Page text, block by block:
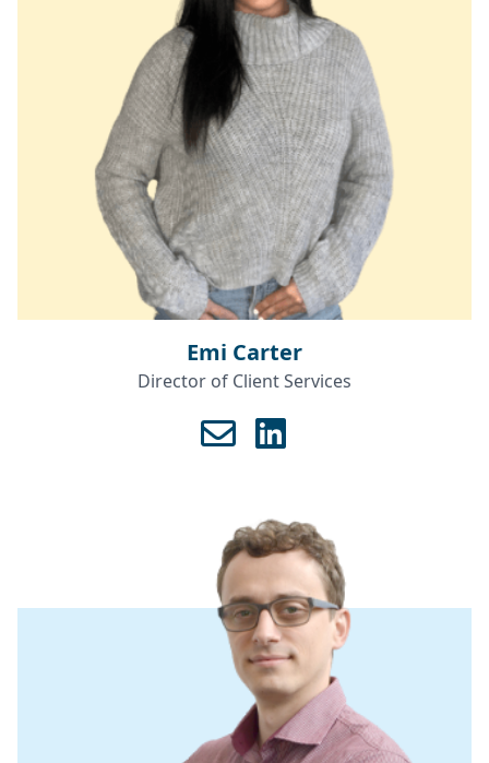
Emi Carter
Director of Client Services